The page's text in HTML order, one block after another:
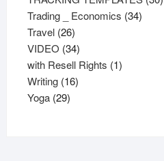
Trading _ Economics 3434
Travel 2626
products
VIDEO 3434
products
with Resell Rights 11
Writing 1616
Yoga 2929